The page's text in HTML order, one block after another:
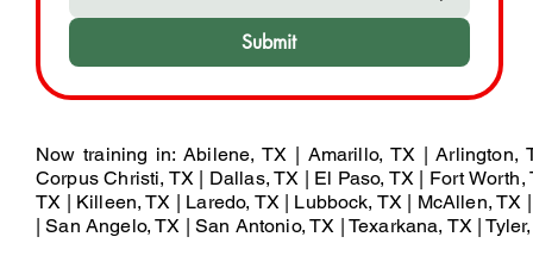
Submit
Now training in: Abilene, TX | Amarillo, TX |
Corpus Christi, TX | Dallas, TX | El Paso, TX | Fort
TX | Killeen, TX | Laredo, TX | Lubbock, TX | McAllen,
| San Angelo, TX | San Antonio, TX | Texarkana, TX |